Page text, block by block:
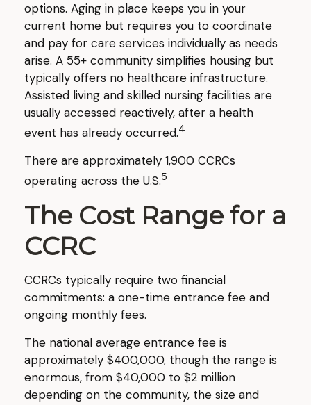
options. Aging in place keeps you in your
current home but requires you to coordinate
and pay for care services individually as needs
arise. A 55+ community simplifies housing but
typically offers no healthcare infrastructure.
Assisted living and skilled nursing facilities are
usually accessed reactively, after a health
event has already occurred.4
There are approximately 1,900 CCRCs
operating across the U.S.5
The Cost Range for a
CCRC
CCRCs typically require two financial
commitments: a one-time entrance fee and
ongoing monthly fees.
The national average entrance fee is
approximately $400,000, though the range is
enormous, from $40,000 to $2 million
depending on the community, the size and